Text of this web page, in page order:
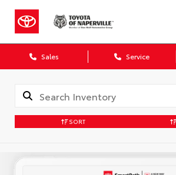
Sales Service
SORT